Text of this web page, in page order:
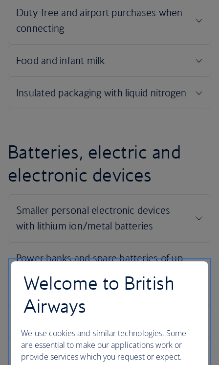
Batteries, electric and
electronic devices
Welcome to British
Airways
We use cookies and similar technologies. Some
are essential to make our applications work or
provide services which you request or expect.